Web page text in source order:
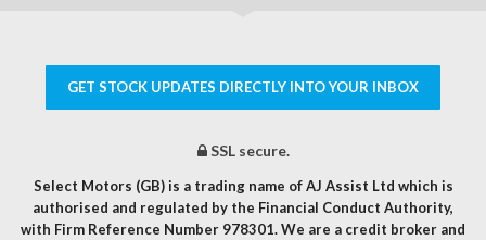
GET STOCK UPDATES DIRECTLY INTO YOUR INBOX
SSL secure.
Select Motors (GB) is a trading name of AJ Assist Ltd which is
authorised and regulated by the Financial Conduct Authority,
with Firm Reference Number 978301. We are a credit broker and